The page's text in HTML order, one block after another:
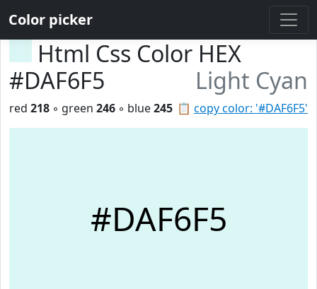
Color picker
Html Css Color HEX
#DAF6F5
Light Cyan
📋 copy color: '#DAF6F5'
red 218 ◦ green 246 ◦ blue245
#DAF6F5